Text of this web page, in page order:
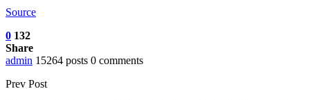
Source
0 132
Share
admin 15264 posts 0 comments
Prev Post